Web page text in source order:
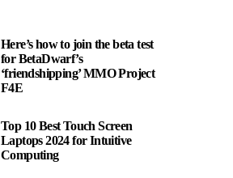
Here’s how to join the beta test
for BetaDwarf’s
‘friendshipping’ MMO Project
F4E
Top 10 Best Touch Screen
Laptops 2024 for Intuitive
Computing